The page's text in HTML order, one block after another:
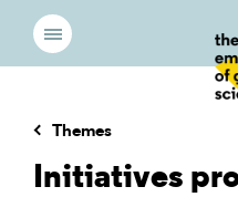
Themes
Initiatives